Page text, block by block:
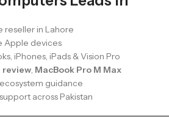
reseller in Lahore
Apple devices
iPhones, iPads & Vision Pro
review, MacBook Pro M Max
guidance
across Pakistan